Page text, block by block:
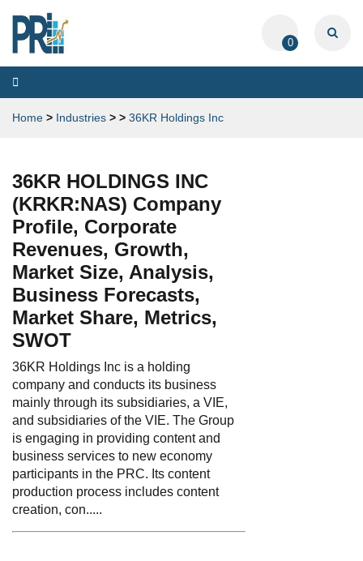
0
Toggle
navigation
Home > Industries > > 36KR Holdings Inc
36KR HOLDINGS INC
(KRKR:NAS) Company
Profile, Corporate
Revenues, Growth,
Market Size, Analysis,
Business Forecasts,
Market Share, Metrics,
SWOT
36KR Holdings Inc is a holding
company and conducts its business
mainly through its subsidiaries, a VIE,
and subsidiaries of the VIE. The Group
is engaging in providing content and
business services to new economy
participants in the PRC. Its content
production process includes content
creation, con.....